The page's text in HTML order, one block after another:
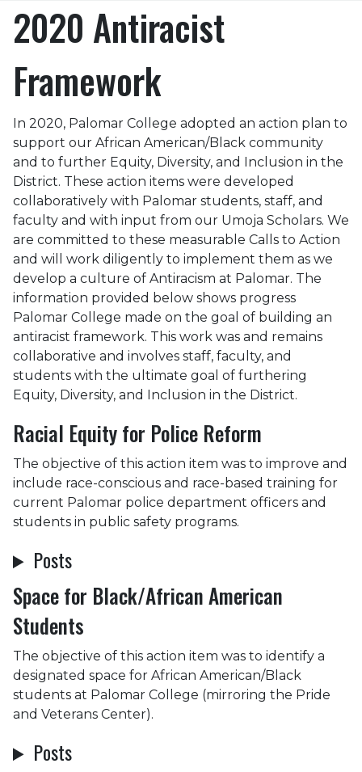
2020 Antiracist
Framework
In 2020, Palomar College adopted an action plan to
support our African American/Black community
and to further Equity, Diversity, and Inclusion in the
District. These action items were developed
collaboratively with Palomar students, staff, and
faculty and with input from our Umoja Scholars. We
are committed to these measurable Calls to Action
and will work diligently to implement them as we
develop a culture of Antiracism at Palomar. The
information provided below shows progress
Palomar College made on the goal of building an
antiracist framework. This work was and remains
collaborative and involves staff, faculty, and
students with the ultimate goal of furthering
Equity, Diversity, and Inclusion in the District.
Racial Equity for Police Reform
The objective of this action item was to improve and
include race-conscious and race-based training for
current Palomar police department officers and
students in public safety programs.
Posts
Space for Black/African American
Students
The objective of this action item was to identify a
designated space for African American/Black
students at Palomar College (mirroring the Pride
and Veterans Center).
Posts